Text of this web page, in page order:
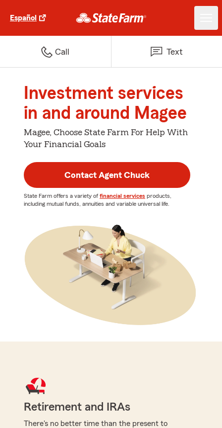
Español
Call Text
Investment services
in and around Magee
Magee, Choose State Farm For Help With
Your Financial Goals
Contact Agent Chuck
State Farm offers a variety of financial services products,
including mutual funds, annuities and variable universal life.
Retirement and IRAs
There's no better time than the present to